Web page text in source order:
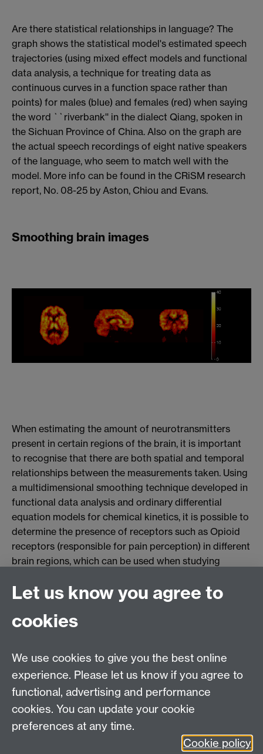
Are there statistical relationships in language? The
graph shows the statistical model's estimated speech
trajectories (using mixed effect models and functional
data analysis, a technique for treating data as
continuous curves in a function space rather than
points) for males (blue) and females (red) when saying
the word ``riverbank'' in the dialect Qiang, spoken in
the Sichuan Province of China. Also on the graph are
the actual speech recordings of eight native speakers
of the language, who seem to match well with the
model. More info can be found in the CRiSM research
report, No. 08-25 by Aston, Chiou and Evans.
Smoothing brain images
When estimating the amount of neurotransmitters
present in certain regions of the brain, it is important
to recognise that there are both spatial and temporal
relationships between the measurements taken. Using
a multidimensional smoothing technique developed in
functional data analysis and ordinary differential
equation models for chemical kinetics, it is possible to
determine the presence of receptors such as Opioid
receptors (responsible for pain perception) in different
brain regions, which can be used when studying
Positron Emission Tomography scan for Opioid
receptors using the chemical [11-C]-Diprenorphine,
which has been statistically smoothed to improve the
MASDOC DTC
Zeeman Building
University of Warwick
Coventry
Let us know you agree to
cookies
We use cookies to give you the best online
experience. Please let us know if you agree to
functional, advertising and performance
cookies. You can update your cookie
preferences at any time.
Cookie policy